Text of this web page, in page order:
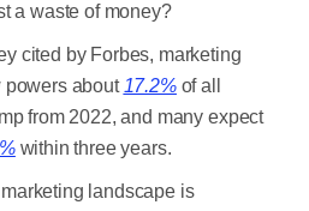
a waste of money?
cited by Forbes, marketing
powers about 17.2%of all
from 2022, and many expect
within three years.
landscape is